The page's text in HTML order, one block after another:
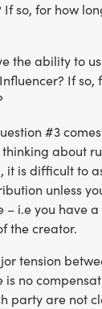
so, for how
the ability to
If so,
#3
about
it is difficult to
unless
– i.e you have
the creator.
tension
is no
party are not